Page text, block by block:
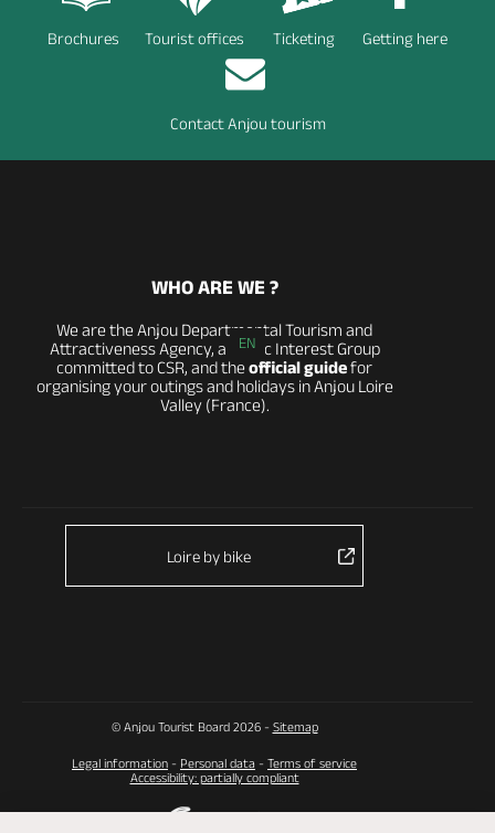
Brochures Tourist offices Ticketing Getting here
Contact Anjou tourism
EN
WHO ARE WE ?
We are the Anjou Departmental Tourism and
Attractiveness Agency, a Public Interest Group
committed to CSR, and theofficial guidefor
organising your outings and holidays in Anjou Loire
Valley (France).
Loire by bike
© Anjou Tourist Board 2026 - Sitemap
Legal information - Personal data - Terms of service
Accessibility: partially compliant